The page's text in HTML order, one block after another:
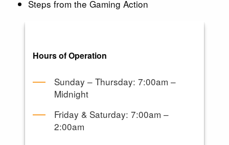
Steps from the Gaming Action
Hours of Operation
Sunday – Thursday: 7:00am –
Midnight
Friday & Saturday: 7:00am –
2:00am